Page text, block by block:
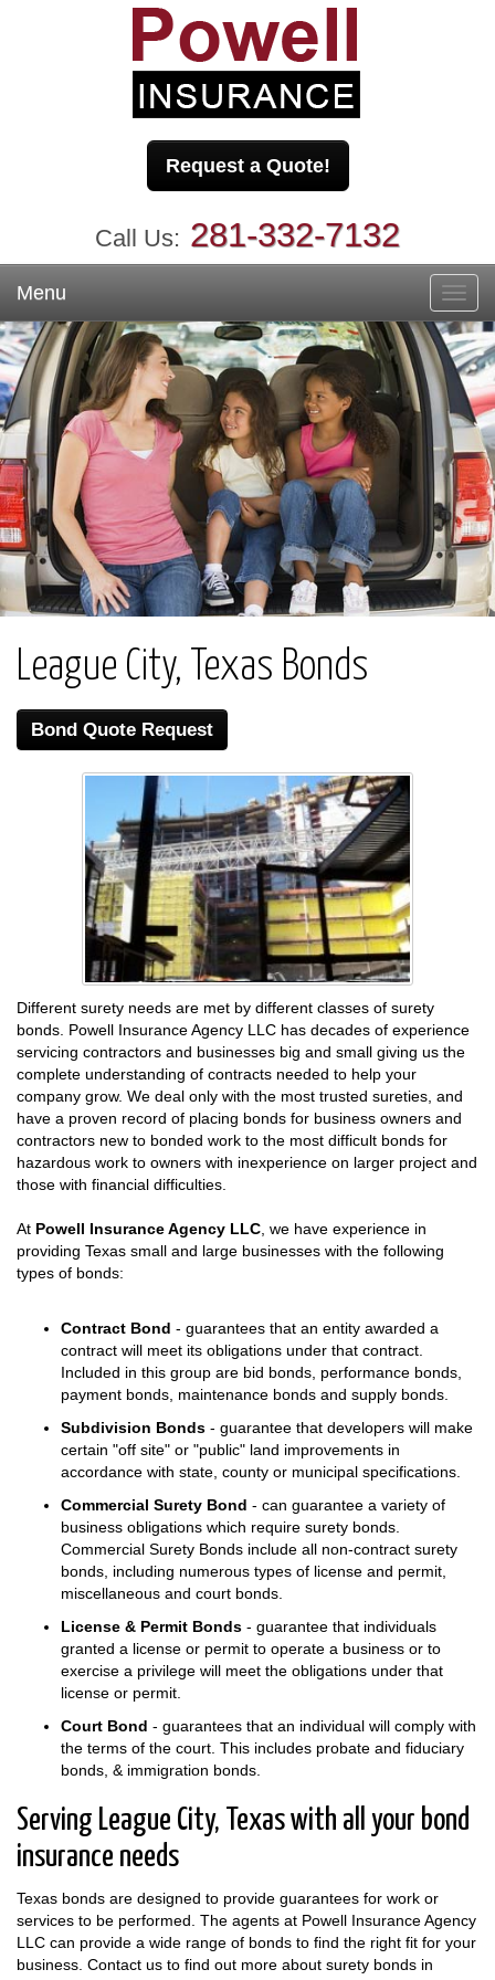
Request a Quote!
Call Us: 281-332-7132
Menu
League City, Texas Bonds
Bond Quote Request
Different surety needs are met by different classes of surety
bonds. Powell Insurance Agency LLC has decades of experience
servicing contractors and businesses big and small giving us the
complete understanding of contracts needed to help your
company grow. We deal only with the most trusted sureties, and
have a proven record of placing bonds for business owners and
contractors new to bonded work to the most difficult bonds for
hazardous work to owners with inexperience on larger project and
those with financial difficulties.
At Powell Insurance Agency LLC , we have experience in
providing Texas small and large businesses with the following
types of bonds:
Contract Bond - guarantees that an entity awarded a
contract will meet its obligations under that contract.
Included in this group are bid bonds, performance bonds,
payment bonds, maintenance bonds and supply bonds.
Subdivision Bonds - guarantee that developers will make
certain "off site" or "public" land improvements in
accordance with state, county or municipal specifications.
Commercial Surety Bond - can guarantee a variety of
business obligations which require surety bonds.
Commercial Surety Bonds include all non-contract surety
bonds, including numerous types of license and permit,
miscellaneous and court bonds.
License & Permit Bonds - guarantee that individuals
granted a license or permit to operate a business or to
exercise a privilege will meet the obligations under that
license or permit.
Court Bond - guarantees that an individual will comply with
the terms of the court. This includes probate and fiduciary
bonds, & immigration bonds.
Serving League City, Texas with all your bond
insurance needs
Texas bonds are designed to provide guarantees for work or
services to be performed. The agents at Powell Insurance Agency
LLC can provide a wide range of bonds to find the right fit for your
business. Contact us to find out more about surety bonds in